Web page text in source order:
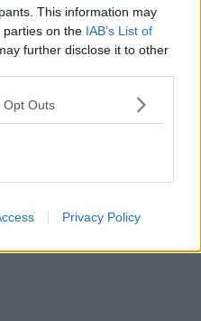
This information may
parties on the IAB’s List of
further disclose it to other
Opt Outs
Privacy Policy